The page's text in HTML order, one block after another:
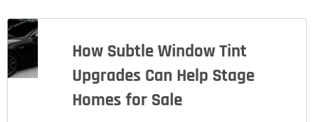
How Subtle Window Tint
Upgrades Can Help Stage
Homes for Sale